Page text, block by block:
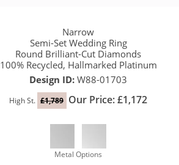
Narrow
Semi-Set Wedding Ring
Round Brilliant-Cut Diamonds
100% Recycled, Hallmarked Platinum
Design ID: W88-01703
High St. £1,789 Our Price: £1,172
Metal Options